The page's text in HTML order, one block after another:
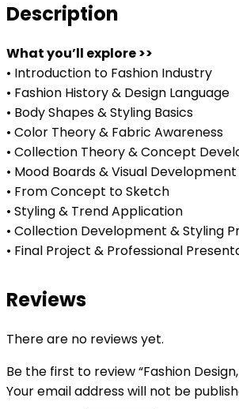
Description
What you’ll explore >>
• Introduction to Fashion Industry
• Fashion History & Design Language
• Body Shapes & Styling Basics
• Color Theory & Fabric Awareness
• Collection Theory & Concept
• Mood Boards & Visual Development
• From Concept to Sketch
• Styling & Trend Application
• Collection Development & Styling
• Final Project & Professional
Reviews
There are no reviews yet.
Be the first to review “Fashion
Your email address will not be